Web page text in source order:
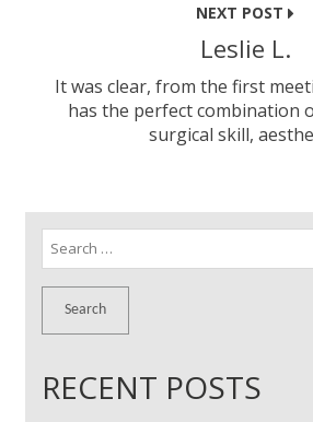
NEXT POST
Leslie L.
It was clear, from the first
has the perfect combination
surgical skill,
Search
for:
RECENT POSTS